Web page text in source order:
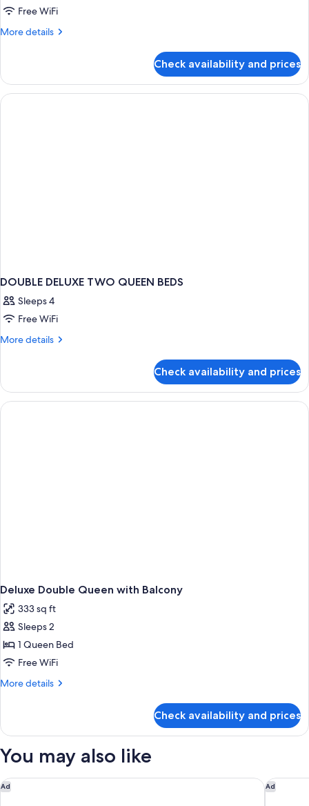
Free WiFi
More details
More
TWO
QUEEN
BEDS
Check availability and prices
DOUBLE DELUXE TWO QUEEN BEDS
Sleeps 4
Free WiFi
More details
More
DELUXE
TWO
QUEEN
Check availability and prices
Deluxe Double Queen with Balcony
333 sq ft
Sleeps 2
1 Queen Bed
Free WiFi
More details
More
Double
with
Check availability and prices
You may also like
Ad
Staybridge Suites Overland Park - Kansas City S by IHG
Ad